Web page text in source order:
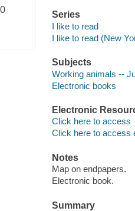
0
Series
I like to read
I like to read (New
Subjects
Working animals --
Electronic books
Electronic
Click here to access
Click here to access
Notes
Map on endpapers.
Electronic book.
Summary